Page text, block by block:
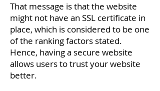
That message is that the website
might not have an SSL certificate in
place, which is considered to be one
of the ranking factors stated.
Hence, having a secure website
allows users to trust your website
better.